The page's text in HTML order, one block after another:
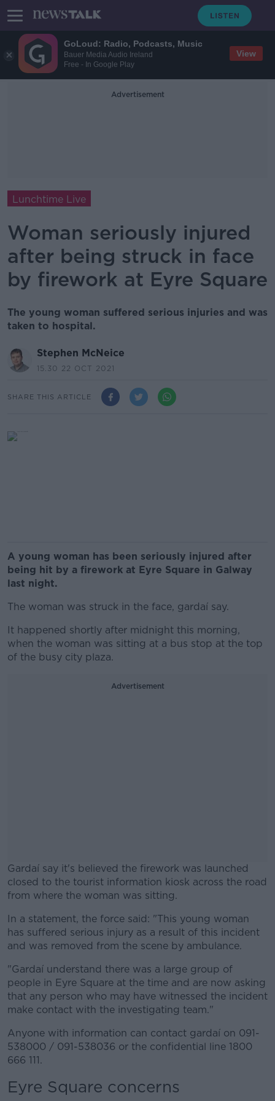
GoLoud: Radio, Podcasts, Music
Bauer Media Audio Ireland
Free - In Google Play
View
Advertisement
Lunchtime Live
Woman seriously injured
after being struck in face
by firework at Eyre Square
The young woman suffered serious injuries and was
taken to hospital.
Stephen McNeice
15.30 22 OCT 2021
SHARE THIS ARTICLE
A young woman has been seriously injured after
being hit by a firework at Eyre Square in Galway
last night.
The woman was struck in the face, gardaí say.
It happened shortly after midnight this morning,
when the woman was sitting at a bus stop at the top
of the busy city plaza.
Advertisement
Gardaí say it's believed the firework was launched
closed to the tourist information kiosk across the road
from where the woman was sitting.
#AD
Learn more
In a statement, the force said: "This young woman
has suffered serious injury as a result of this incident
and was removed from the scene by ambulance.
"Gardaí understand there was a large group of
people in Eyre Square at the time and are now asking
that any person who may have witnessed the incident
make contact with the investigating team."
Anyone with information can contact gardaí on 091-
538000 / 091-538036 or the confidential line 1800
666 111.
Eyre Square concerns